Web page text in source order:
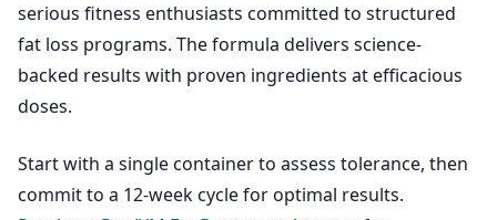
serious fitness enthusiasts committed to structured
fat loss programs. The formula delivers science-
backed results with proven ingredients at efficacious
doses.
Start with a single container to assess tolerance, then
commit to a 12-week cycle for optimal results.